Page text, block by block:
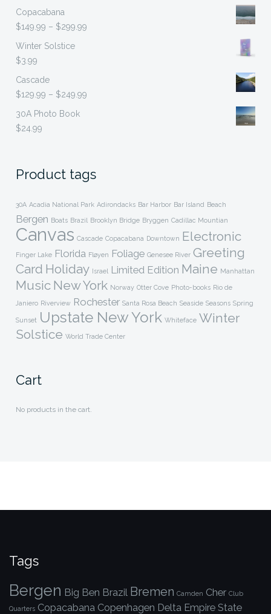
Copacabana
$149.99 – $299.99
Winter Solstice
$3.99
Cascade
$129.99 – $249.99
30A Photo Book
$24.99
Product tags
30A Acadia National Park Adirondacks Bar Harbor Bar Island Beach
Bergen Boats Brazil Brooklyn Bridge Bryggen Cadillac Mountian
Canvas Cascade Copacabana Downtown Electronic
Finger Lake Florida Fløyen Foliage Genesee River Greeting
Card Holiday Israel Limited Edition Maine Manhattan
Music New York Norway Otter Cove Photo-books Rio de
Janiero Riverview Rochester Santa Rosa Beach Seaside Seasons Spring
Sunset Upstate New York Whiteface Winter
Solstice World Trade Center
Cart
No products in the cart.
Tags
Bergen Big Ben Brazil Bremen Camden Cher Club
Quarters Copacabana Copenhagen Delta Empire State